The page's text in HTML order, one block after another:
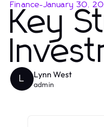
Finance-January 30,
Key
L Lynn West
admin